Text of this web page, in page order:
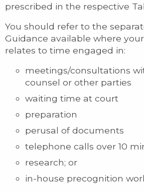
prescribed in the respective
You should refer to the
Guidance available where
relates to time engaged in:
meetings/consultations
counsel or other parties
waiting time at court
preparation
perusal of documents
telephone calls over 10
research; or
in-house precognition